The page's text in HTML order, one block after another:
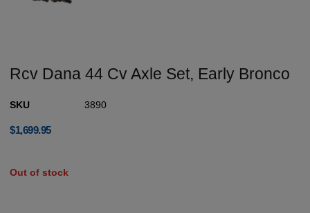
Rcv Dana 44 Cv Axle Set, Early Bronco
SKU 3890
$1,699.95
Out of stock